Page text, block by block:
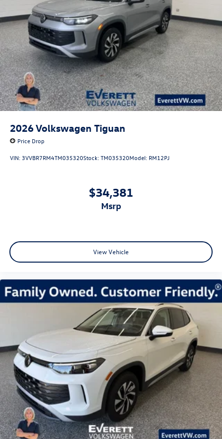
2026Volkswagen Tiguan
Price Drop
VIN: 3VVBR7RM4TM035320Stock:TM035320Model: RM12PJ
$34,381
msrp
View Vehicle